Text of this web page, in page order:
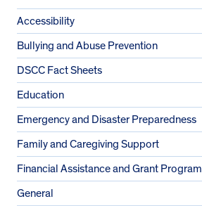
Accessibility
Bullying and Abuse Prevention
DSCC Fact Sheets
Education
Emergency and Disaster Preparedness
Family and Caregiving Support
Financial Assistance and Grant
General